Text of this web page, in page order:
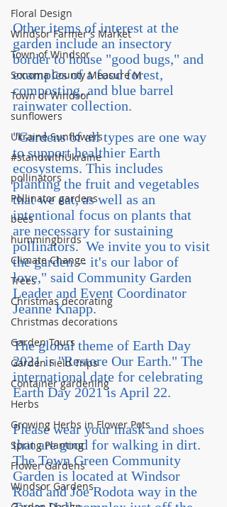
Floral Design
Windsor Farmer's Market
Town of Windsor
Sonoma County Measure M
Town of Windsor
sunflowers
Ukraine Sunflowers
#standwithUkraine
pollinators
Pollinator gardens
bees
hummingbirds
Climate Change
Trees
Christmas decorating
Christmas decorations
Garden Tours
Garden Field Trips
Container gardening
Herbs
Growing Herbs in Flower Pots
Spring Planting
Flower Gardens
Windsor Gardens
Other items of interest at the
garden include an insectory
border to house "good bugs," and
examples of a food forest,
composting, and blue barrel
rainwater collection.
"Gardens of all types are one way
to support healthier Earth
ecosystems. This includes
planting the fruit and vegetables
that we eat, as well as an
intentional focus on plants that
are necessary for sustaining
pollinators.  We invite you to visit
the garden -- it's our labor of
love," said Community Garden
Leader and Event Coordinator
Jeanne Knapp.
The global theme of Earth Day
2021 is "Restore Our Earth." The
international date for celebrating
Earth Day 2021 is April 22.
Please wear your mask and shoes
that are good for walking in dirt.
The Town Green Community
Garden is located at Windsor
Road and Joe Rodota way in the